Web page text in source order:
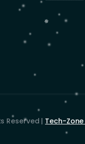
Reserved | Tech-